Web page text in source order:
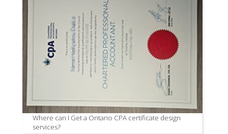
Where can I Get a Ontario CPA certificate design
services?